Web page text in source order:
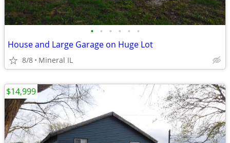
• • • • • •
House and Large Garage on Huge Lot
8/8 Mineral IL
$14,999